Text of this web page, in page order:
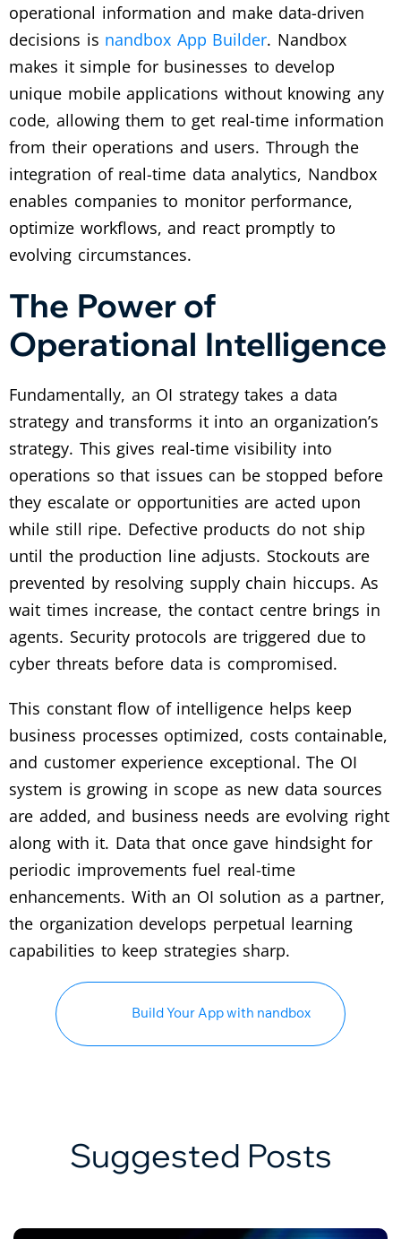
operational information and make data-driven
decisions is nandbox App Builder. Nandbox
makes it simple for businesses to develop
unique mobile applications without knowing any
code, allowing them to get real-time information
from their operations and users. Through the
integration of real-time data analytics, Nandbox
enables companies to monitor performance,
optimize workflows, and react promptly to
evolving circumstances.
The Power of
Operational Intelligence
Fundamentally, an OI strategy takes a data
strategy and transforms it into an organization’s
strategy. This gives real-time visibility into
operations so that issues can be stopped before
they escalate or opportunities are acted upon
while still ripe. Defective products do not ship
until the production line adjusts. Stockouts are
prevented by resolving supply chain hiccups. As
wait times increase, the contact centre brings in
agents. Security protocols are triggered due to
cyber threats before data is compromised.
This constant flow of intelligence helps keep
business processes optimized, costs containable,
and customer experience exceptional. The OI
system is growing in scope as new data sources
are added, and business needs are evolving right
along with it. Data that once gave hindsight for
periodic improvements fuel real-time
enhancements. With an OI solution as a partner,
the organization develops perpetual learning
capabilities to keep strategies sharp.
Build Your App with nandbox
Suggested Posts